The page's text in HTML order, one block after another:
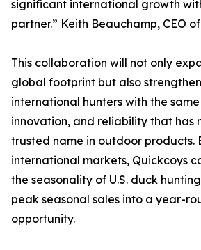
significant international growth
partner.” Keith Beauchamp, CEO
This collaboration will not only
global footprint but also
international hunters with the
innovation, and reliability that has
trusted name in outdoor products.
international markets, Quickcoys
the seasonality of U.S. duck
peak seasonal sales into a year-
opportunity.